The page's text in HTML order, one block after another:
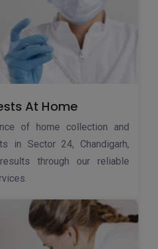
At Home
of home collection and
in Sector 24, Chandigarh,
through our reliable